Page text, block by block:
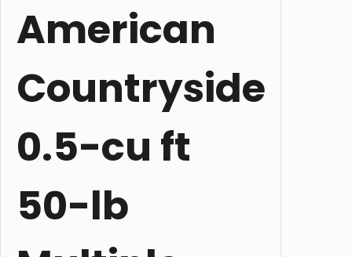
American
Countryside
0.5-cu ft
50-lb